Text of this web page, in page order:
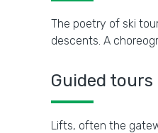
The poetry of ski
descents. A
Guided tours
Lifts, often the